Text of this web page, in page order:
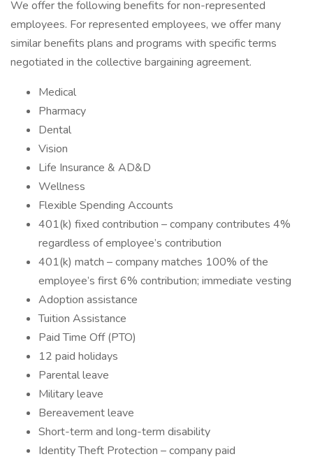
We offer the following benefits for non-represented
employees. For represented employees, we offer many
similar benefits plans and programs with specific terms
negotiated in the collective bargaining agreement.
Medical
Pharmacy
Dental
Vision
Life Insurance & AD&D
Wellness
Flexible Spending Accounts
401(k) fixed contribution – company contributes 4%
regardless of employee’s contribution
401(k) match – company matches 100% of the
employee’s first 6% contribution; immediate vesting
Adoption assistance
Tuition Assistance
Paid Time Off (PTO)
12 paid holidays
Parental leave
Military leave
Bereavement leave
Short-term and long-term disability
Identity Theft Protection – company paid